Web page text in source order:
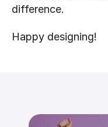
difference.
Happy designing!